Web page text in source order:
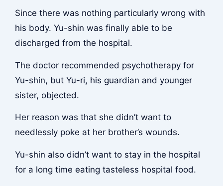
Since there was nothing particularly wrong with
his body. Yu-shin was finally able to be
discharged from the hospital.
The doctor recommended psychotherapy for
Yu-shin, but Yu-ri, his guardian and younger
sister, objected.
Her reason was that she didn’t want to
needlessly poke at her brother’s wounds.
Yu-shin also didn’t want to stay in the hospital
for a long time eating tasteless hospital food.